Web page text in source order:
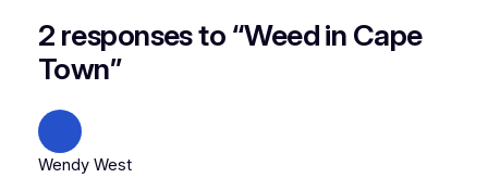
2 responses to “Weed in Cape
Town”
Wendy West